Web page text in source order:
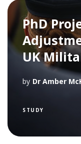
PhD
UK
by Dr Amber
STUDY